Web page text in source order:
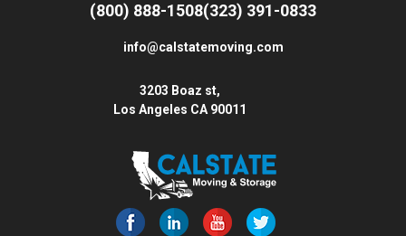
(800) 888-1508(323) 391-0833
info@calstatemoving.com
3203 Boaz st,
Los Angeles CA 90011